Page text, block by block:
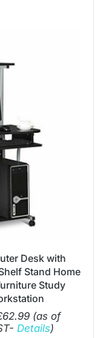
Desk with
Stand Home
Study
62.99(as of
Details)